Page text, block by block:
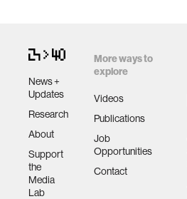
News +
Updates
Research
About
Support
the
Media
Lab
More ways to
explore
Videos
Publications
Job
Opportunities
Contact